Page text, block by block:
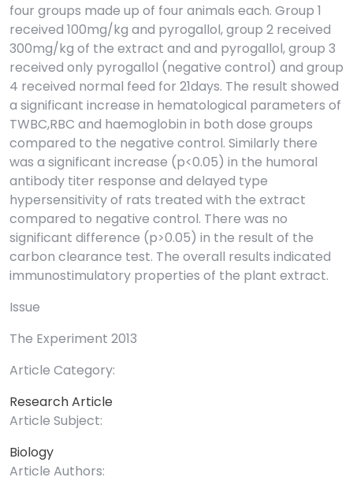
four groups made up of four animals each. Group 1
received 100mg/kg and pyrogallol, group 2 received
300mg/kg of the extract and and pyrogallol, group 3
received only pyrogallol (negative control) and group
4 received normal feed for 21days. The result showed
a significant increase in hematological parameters of
TWBC,RBC and haemoglobin in both dose groups
compared to the negative control. Similarly there
was a significant increase (p<0.05) in the humoral
antibody titer response and delayed type
hypersensitivity of rats treated with the extract
compared to negative control. There was no
significant difference (p>0.05) in the result of the
carbon clearance test. The overall results indicated
immunostimulatory properties of the plant extract.
Issue
The Experiment 2013
Article Category:
Research Article
Article Subject:
Biology
Article Authors: